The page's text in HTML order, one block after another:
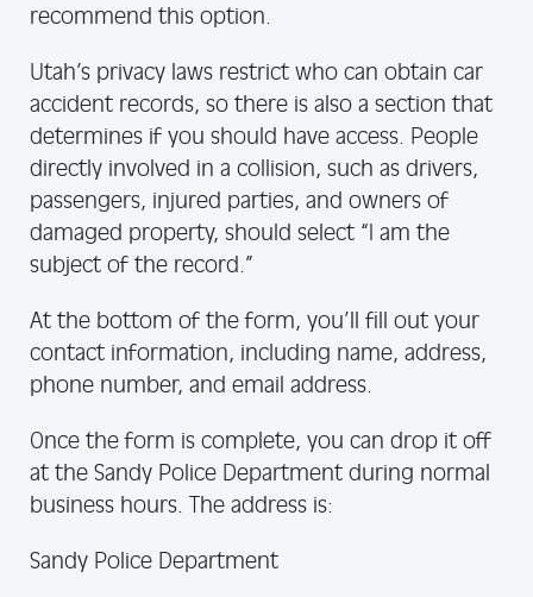
recommend this option.
Utah’s privacy laws restrict who can obtain car
accident records, so there is also a section that
determines if you should have access. People
directly involved in a collision, such as drivers,
passengers, injured parties, and owners of
damaged property, should select “I am the
subject of the record.”
At the bottom of the form, you’ll fill out your
contact information, including name, address,
phone number, and email address.
Once the form is complete, you can drop it off
at the Sandy Police Department during normal
business hours. The address is:
Sandy Police Department